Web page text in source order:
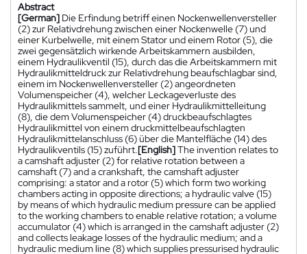
Abstract
[German] Die Erfindung betriff einen Nockenwellenversteller
(2) zur Relativdrehung zwischen einer Nockenwelle (7) und
einer Kurbelwelle, mit einem Stator und einem Rotor (5), die
zwei gegensätzlich wirkende Arbeitskammern ausbilden,
einem Hydraulikventil (15), durch das die Arbeitskammern mit
Hydraulikmitteldruck zur Relativdrehung beaufschlagbar sind,
einem im Nockenwellenversteller (2) angeordneten
Volumenspeicher (4), welcher Leckageverluste des
Hydraulikmittels sammelt, und einer Hydraulikmittelleitung
(8), die dem Volumenspeicher (4) druckbeaufschlagtes
Hydraulikmittel von einem druckmittelbeaufschlagten
Hydraulikmittelanschluss (6) über die Mantelfläche (14) des
Hydraulikventils (15) zuführt.[English]The invention relates to
a camshaft adjuster (2) for relative rotation between a
camshaft (7) and a crankshaft, the camshaft adjuster
comprising: a stator and a rotor (5) which form two working
chambers acting in opposite directions; a hydraulic valve (15)
by means of which hydraulic medium pressure can be applied
to the working chambers to enable relative rotation; a volume
accumulator (4) which is arranged in the camshaft adjuster (2)
and collects leakage losses of the hydraulic medium; and a
hydraulic medium line (8) which supplies pressurised hydraulic